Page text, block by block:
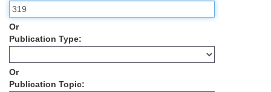
Or
Publication Type
Or
Publication Topic